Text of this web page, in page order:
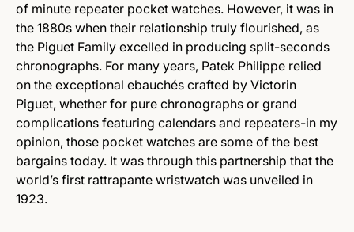
of minute repeater pocket watches. However, it was in
the 1880s when their relationship truly flourished, as
the Piguet Family excelled in producing split-seconds
chronographs. For many years, Patek Philippe relied
on the exceptional ebauchés crafted by Victorin
Piguet, whether for pure chronographs or grand
complications featuring calendars and repeaters-in my
opinion, those pocket watches are some of the best
bargains today. It was through this partnership that the
world’s first rattrapante wristwatch was unveiled in
1923.